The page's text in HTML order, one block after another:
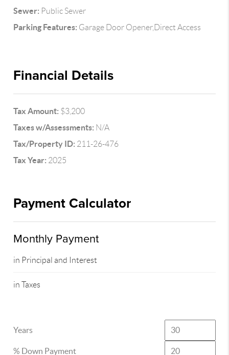
Sewer: Public Sewer
Parking Features: Garage Door Opener,Direct Access
Financial Details
Tax Amount: $3,200
Taxes w/Assessments: N/A
Tax/Property ID: 211-26-476
Tax Year: 2025
Payment Calculator
Monthly Payment
in Principal and Interest
in Taxes
Years
% Down Payment